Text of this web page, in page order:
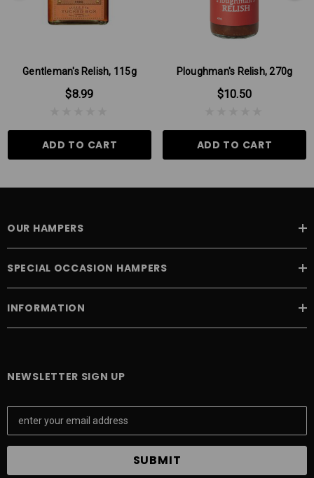
Gentleman's Relish, 115g
$8.99
ADD TO CART
Ploughman's Relish, 270g
$10.50
ADD TO CART
OUR HAMPERS
SPECIAL OCCASION HAMPERS
INFORMATION
NEWSLETTER SIGN UP
E
a
l